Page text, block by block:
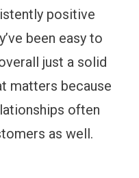
positive
been easy to
just a solid
matters because
often
as well.